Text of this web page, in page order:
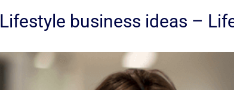
Lifestyle business ideas –